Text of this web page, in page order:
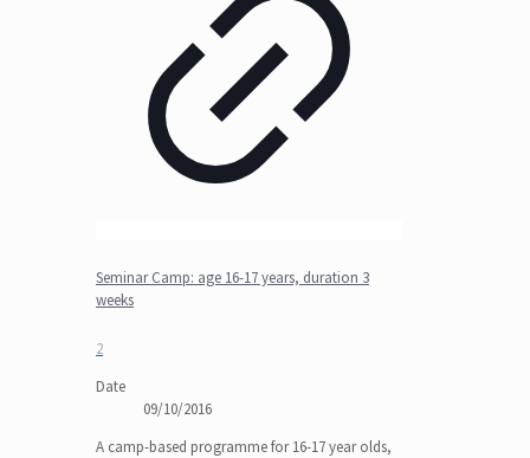
Seminar Camp: age 16-17 years, duration 3
weeks
2
Date
09/10/2016
A camp-based programme for 16-17 year olds,